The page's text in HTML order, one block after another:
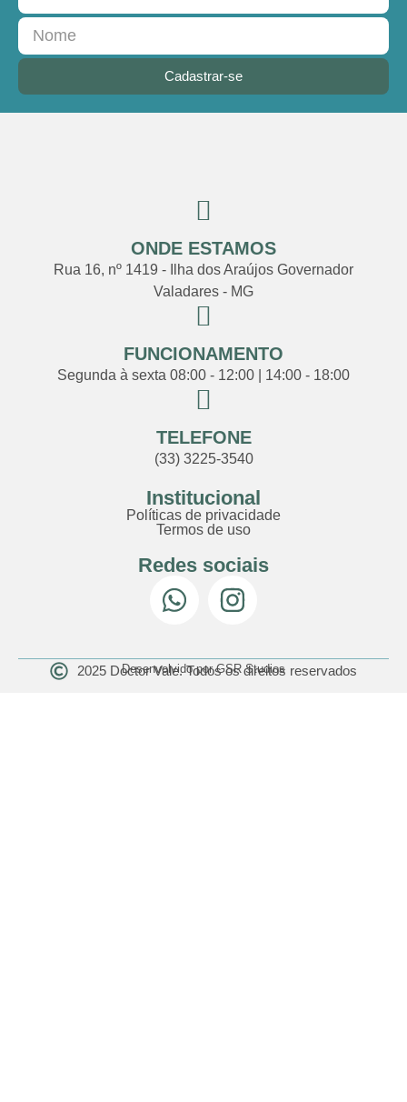
Cadastrar-se
ONDE ESTAMOS
Rua 16, nº 1419 - Ilha dos Araújos Governador
Valadares - MG
FUNCIONAMENTO
Segunda à sexta 08:00 - 12:00 | 14:00 - 18:00
TELEFONE
(33) 3225-3540
Institucional
Políticas de privacidade
Termos de uso
Redes sociais
2025 Doctor Vale. Todos os direitos reservados
Desenvolvido por GSR Studios